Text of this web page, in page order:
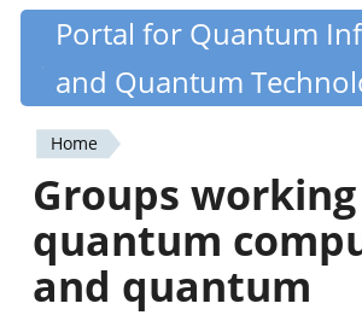
Skip
content
Quantiki
Portal for Quantum
and Quantum
You
are
here
Home
Groups
quantum
and quantum